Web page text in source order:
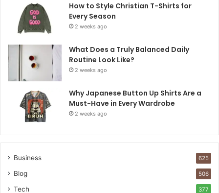
How to Style Christian T-Shirts for
Every Season
2 weeks ago
What Does a Truly Balanced Daily
Routine Look Like?
2 weeks ago
Why Japanese Button Up Shirts Are a
Must-Have in Every Wardrobe
2 weeks ago
Business 625
Blog 506
Tech 377